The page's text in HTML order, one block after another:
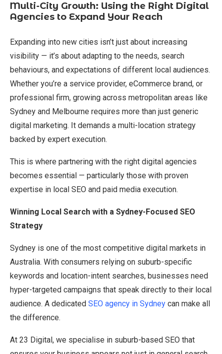
Multi-City Growth: Using the Right Digital
Agencies to Expand Your Reach
Expanding into new cities isn’t just about increasing
visibility — it’s about adapting to the needs, search
behaviours, and expectations of different local audiences.
Whether you’re a service provider, eCommerce brand, or
professional firm, growing across metropolitan areas like
Sydney and Melbourne requires more than just generic
digital marketing. It demands a multi-location strategy
backed by expert execution.
This is where partnering with the right digital agencies
becomes essential — particularly those with proven
expertise in local SEO and paid media execution.
Winning Local Search with a Sydney-Focused SEO
Strategy
Sydney is one of the most competitive digital markets in
Australia. With consumers relying on suburb-specific
keywords and location-intent searches, businesses need
hyper-targeted campaigns that speak directly to their local
audience. A dedicated SEO agency in Sydney can make all
the difference.
At 23 Digital, we specialise in suburb-based SEO that